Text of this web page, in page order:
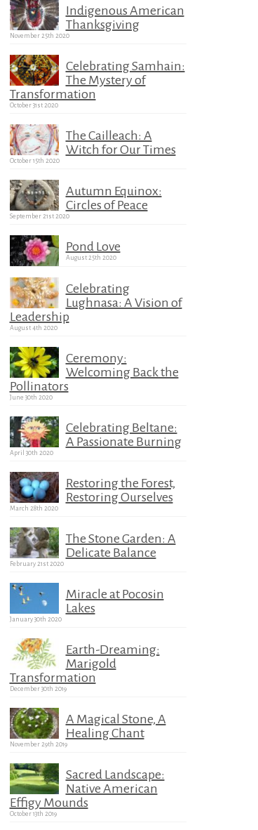
Indigenous American
Thanksgiving
November 25th 2020
Celebrating Samhain:
The Mystery of
Transformation
October 31st 2020
The Cailleach: A
Witch for Our Times
October 15th 2020
Autumn Equinox:
Circles of Peace
September 21st 2020
Pond Love
August 25th 2020
Celebrating
Lughnasa: A Vision of
Leadership
August 4th 2020
Ceremony:
Welcoming Back the
Pollinators
June 30th 2020
Celebrating Beltane:
A Passionate Burning
April 30th 2020
Restoring the Forest,
Restoring Ourselves
March 28th 2020
The Stone Garden: A
Delicate Balance
February 21st 2020
Miracle at Pocosin
Lakes
January 30th 2020
Earth-Dreaming:
Marigold
Transformation
December 30th 2019
A Magical Stone, A
Healing Chant
November 29th 2019
Sacred Landscape:
Native American
Effigy Mounds
October 13th 2019